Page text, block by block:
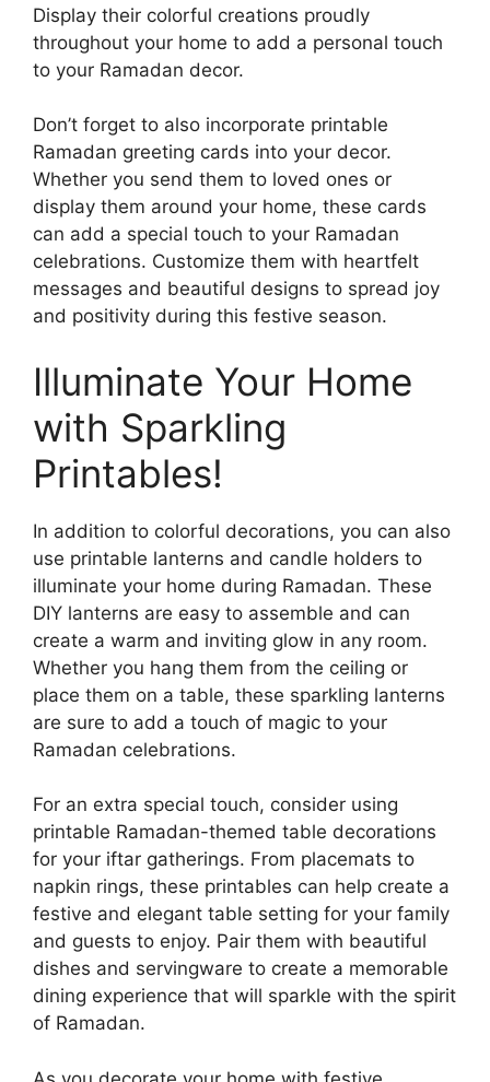
Display their colorful creations proudly
throughout your home to add a personal touch
to your Ramadan decor.
Don’t forget to also incorporate printable
Ramadan greeting cards into your decor.
Whether you send them to loved ones or
display them around your home, these cards
can add a special touch to your Ramadan
celebrations. Customize them with heartfelt
messages and beautiful designs to spread joy
and positivity during this festive season.
Illuminate Your Home
with Sparkling
Printables!
In addition to colorful decorations, you can also
use printable lanterns and candle holders to
illuminate your home during Ramadan. These
DIY lanterns are easy to assemble and can
create a warm and inviting glow in any room.
Whether you hang them from the ceiling or
place them on a table, these sparkling lanterns
are sure to add a touch of magic to your
Ramadan celebrations.
For an extra special touch, consider using
printable Ramadan-themed table decorations
for your iftar gatherings. From placemats to
napkin rings, these printables can help create a
festive and elegant table setting for your family
and guests to enjoy. Pair them with beautiful
dishes and servingware to create a memorable
dining experience that will sparkle with the spirit
of Ramadan.